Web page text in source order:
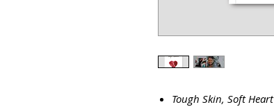
Tough Skin, Soft Heart